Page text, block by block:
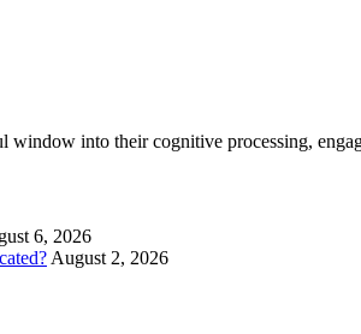
window into their cognitive processing,
6, 2026
August 2, 2026